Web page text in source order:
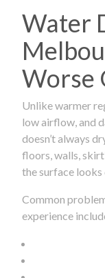
Water
Worse
Unlike warmer
low airflow, and
doesn’t always
floors, walls,
the surface looks
Common
experience